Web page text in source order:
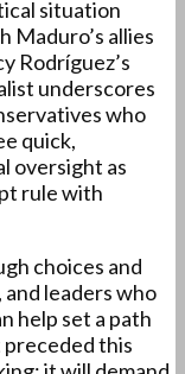
situation
Maduro’s allies
Rodríguez’s
underscores
who
quick,
oversight as
rule with
choices and
leaders who
help set a path
this